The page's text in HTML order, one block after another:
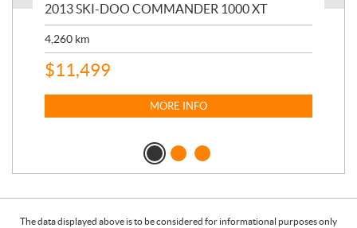
2013 SKI-DOO COMMANDER 1000 XT
4,260 km
$11,499
MORE INFO
The data displayed above is to be considered for informational purposes only